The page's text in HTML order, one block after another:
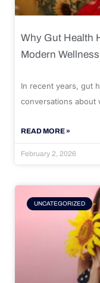
Why Gut Health
Modern Wellness
In recent years, gut
conversations about
READ MORE »
February 2, 2026
UNCATEGORIZED